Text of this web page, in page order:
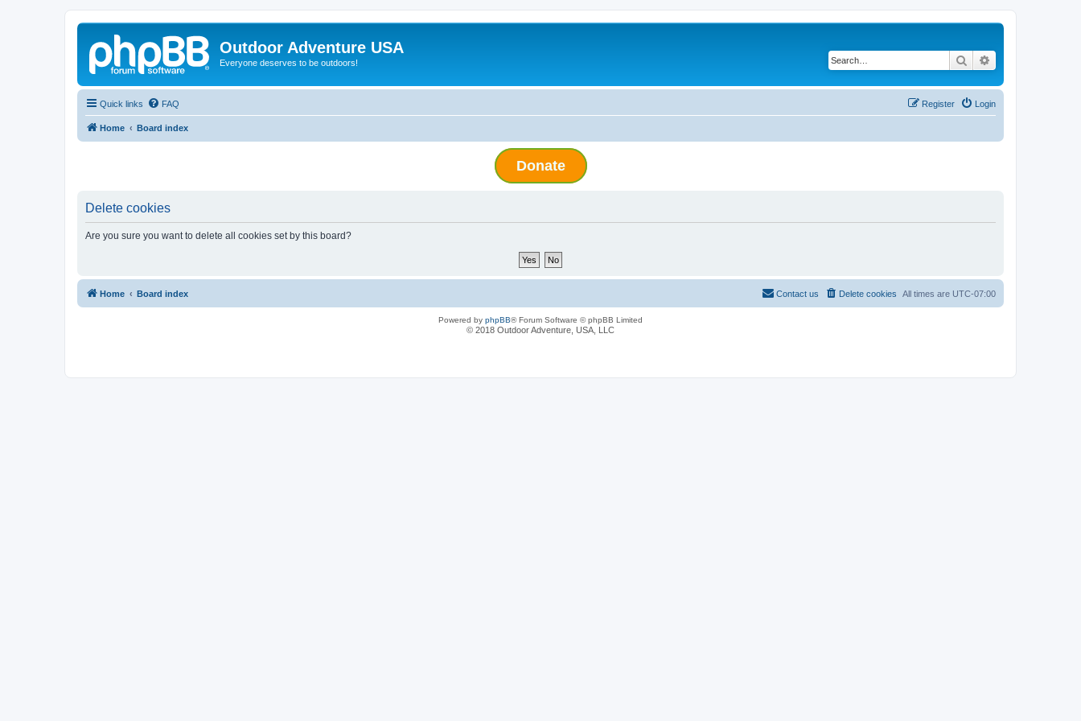
Outdoor Adventure USA
Everyone deserves to be outdoors! Search
Quick links FAQ Login
Register
Home Board index
Donate
Delete cookies
Are you sure you want to delete all cookies set by this board?
Home Board index All times are UTC-07:00
Delete cookies
Contact us
Powered by phpBB® Forum Software © phpBB Limited
© 2018 Outdoor Adventure, USA, LLC